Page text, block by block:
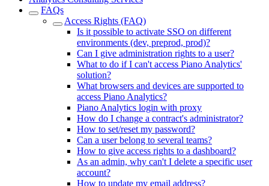
FAQs
Access Rights (FAQ)
Is it possible to activate SSO on different
environments (dev, preprod, prod)?
Can I give administration rights to a user?
What to do if I can't access Piano Analytics'
solution?
What browsers and devices are supported to
access Piano Analytics?
Piano Analytics login with proxy
How do I change a contract's administrator?
How to set/reset my password?
Can a user belong to several teams?
How to give access rights to a dashboard?
As an admin, why can't I delete a specific user
account?
How to update my email address?